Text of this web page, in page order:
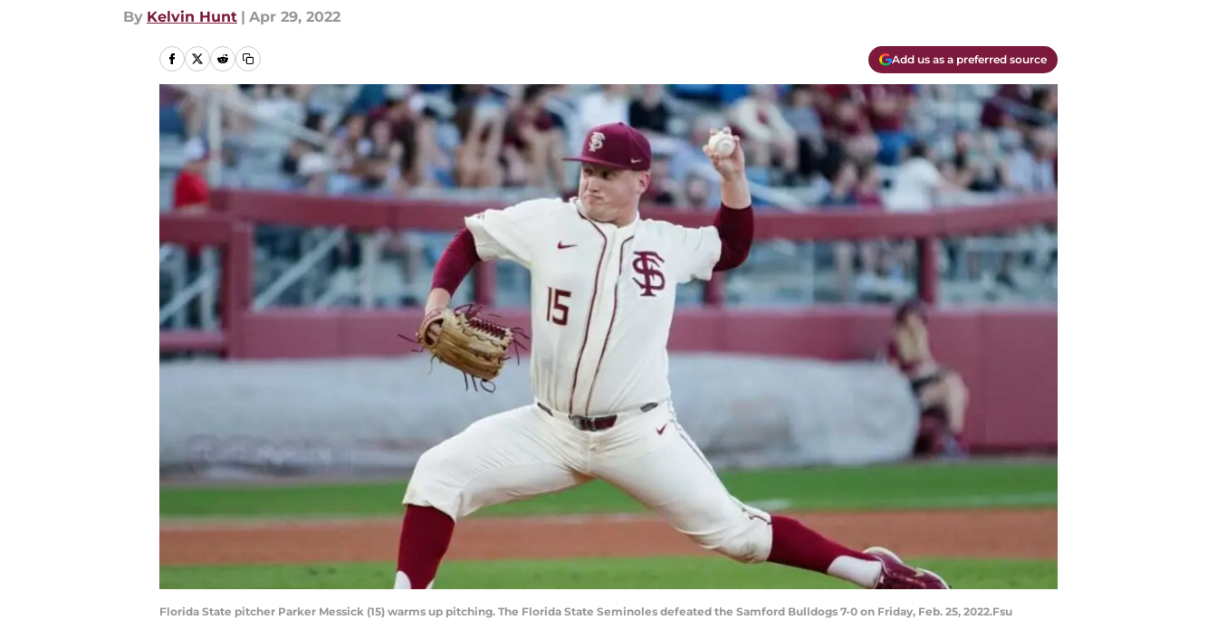
By Kelvin Hunt | Apr 29, 2022
Add us as a preferred source
Florida State pitcher Parker Messick (15) warms up pitching. The Florida State Seminoles defeated the Samford Bulldogs 7-0 on Friday, Feb. 25, 2022.Fsu